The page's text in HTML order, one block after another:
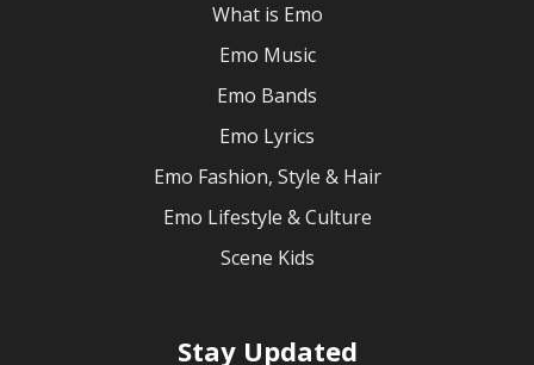
What is Emo
Emo Music
Emo Bands
Emo Lyrics
Emo Fashion, Style & Hair
Emo Lifestyle & Culture
Scene Kids
Stay Updated